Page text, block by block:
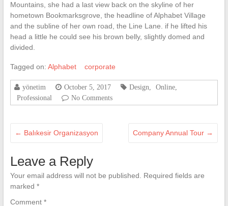
Mountains, she had a last view back on the skyline of her
hometown Bookmarksgrove, the headline of Alphabet Village
and the subline of her own road, the Line Lane. if he lifted his
head a little he could see his brown belly, slightly domed and
divided.
Tagged on: Alphabet corporate
yönetim October 5, 2017 Design Online,
Professional
No Comments
← Balıkesir Organizasyon Company Annual Tour →
Leave a Reply
Your email address will not be published.
Required fields are
marked *
Comment *